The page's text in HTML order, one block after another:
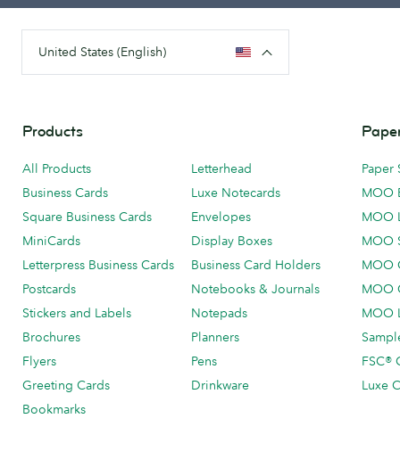
United States (English)
Products
All Products
Business Cards
Square Business Cards
MiniCards
Letterpress Business Cards
Postcards
Stickers and Labels
Brochures
Flyers
Greeting Cards
Bookmarks
Letterhead
Luxe Notecards
Envelopes
Display Boxes
Business Card Holders
Notebooks & Journals
Notepads
Planners
Pens
Drinkware
Paper
MOO
MOO
MOO
MOO
MOO
MOO
FSC®
Luxe